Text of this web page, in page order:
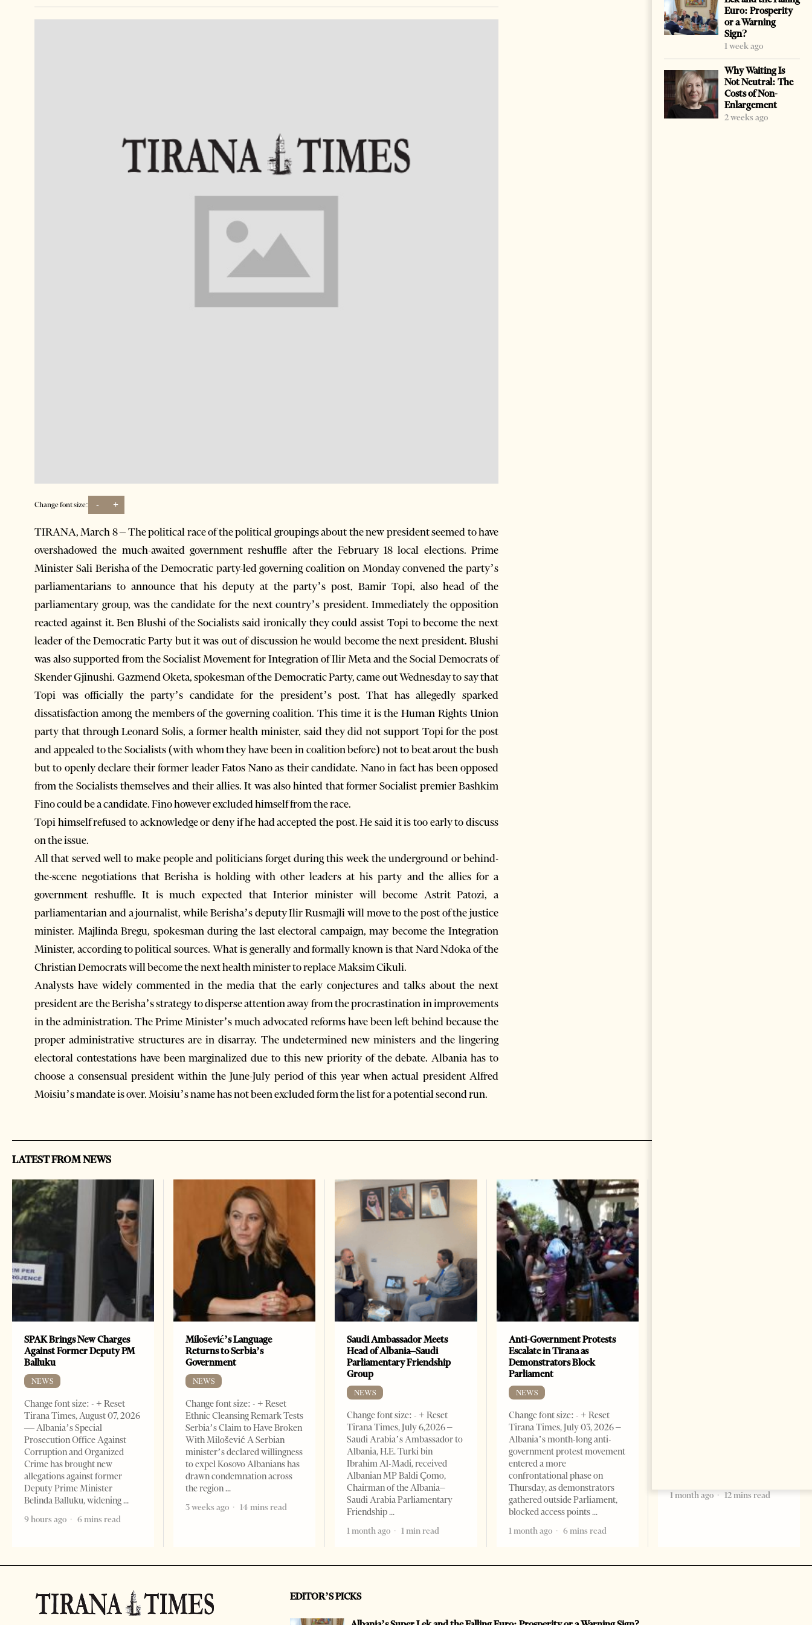
Change font size: - +
TIRANA, March 8 – The political race of the political groupings about the new president seemed to have
overshadowed the much-awaited government reshuffle after the February 18 local elections. Prime
Minister Sali Berisha of the Democratic party-led governing coalition on Monday convened the party’s
parliamentarians to announce that his deputy at the party’s post, Bamir Topi, also head of the
parliamentary group, was the candidate for the next country’s president. Immediately the opposition
reacted against it. Ben Blushi of the Socialists said ironically they could assist Topi to become the next
leader of the Democratic Party but it was out of discussion he would become the next president. Blushi
was also supported from the Socialist Movement for Integration of Ilir Meta and the Social Democrats of
Skender Gjinushi. Gazmend Oketa, spokesman of the Democratic Party, came out Wednesday to say that
Topi was officially the party’s candidate for the president’s post. That has allegedly sparked
dissatisfaction among the members of the governing coalition. This time it is the Human Rights Union
party that through Leonard Solis, a former health minister, said they did not support Topi for the post
and appealed to the Socialists (with whom they have been in coalition before) not to beat arout the bush
but to openly declare their former leader Fatos Nano as their candidate. Nano in fact has been opposed
from the Socialists themselves and their allies. It was also hinted that former Socialist premier Bashkim
Fino could be a candidate. Fino however excluded himself from the race.
Topi himself refused to acknowledge or deny if he had accepted the post. He said it is too early to discuss
on the issue.
All that served well to make people and politicians forget during this week the underground or behind-
the-scene negotiations that Berisha is holding with other leaders at his party and the allies for a
government reshuffle. It is much expected that Interior minister will become Astrit Patozi, a
parliamentarian and a journalist, while Berisha’s deputy Ilir Rusmajli will move to the post of the justice
minister. Majlinda Bregu, spokesman during the last electoral campaign, may become the Integration
Minister, according to political sources. What is generally and formally known is that Nard Ndoka of the
Christian Democrats will become the next health minister to replace Maksim Cikuli.
Analysts have widely commented in the media that the early conjectures and talks about the next
president are the Berisha’s strategy to disperse attention away from the procrastination in improvements
in the administration. The Prime Minister’s much advocated reforms have been left behind because the
proper administrative structures are in disarray. The undetermined new ministers and the lingering
electoral contestations have been marginalized due to this new priority of the debate. Albania has to
choose a consensual president within the June-July period of this year when actual president Alfred
Moisiu’s mandate is over. Moisiu’s name has not been excluded form the list for a potential second run.
Euro: Prosperity
or a Warning
Sign?
1 week ago
Why Waiting Is
Not Neutral: The
Costs of Non-
Enlargement
2 weeks ago
LATEST FROM NEWS
SPAK Brings New Charges
Against Former Deputy PM
Balluku
NEWS
Change font size: - + Reset
Tirana Times, August 07, 2026
— Albania’s Special
Prosecution Office Against
Corruption and Organized
Crime has brought new
allegations against former
Deputy Prime Minister
Belinda Balluku, widening
9 hours ago
6 mins read
Milošević’s Language
Returns to Serbia’s
Government
NEWS
Change font size: - + Reset
Ethnic Cleansing Remark Tests
Serbia’s Claim to Have Broken
With Milošević A Serbian
minister’s declared willingness
to expel Kosovo Albanians has
drawn condemnation across
the region
3 weeks ago
14 mins read
Saudi Ambassador Meets
Head of Albania–Saudi
Parliamentary Friendship
Group
NEWS
Change font size: - + Reset
Tirana Times, July 6,2026 –
Saudi Arabia’s Ambassador to
Albania, H.E. Turki bin
Ibrahim Al-Madi, received
Albanian MP Baldi Çomo,
Chairman of the Albania–
Saudi Arabia Parliamentary
Friendship
1 month ago
1 min read
Anti-Government Protests
Escalate in Tirana as
Demonstrators Block
Parliament
NEWS
Change font size: - + Reset
Tirana Times, July 03, 2026 –
Albania’s month-long anti-
government protest movement
entered a more
confrontational phase on
Thursday, as demonstrators
gathered outside Parliament,
blocked access points
1 month ago
6 mins read
1 month ago
12 mins read
EDITOR’S PICKS